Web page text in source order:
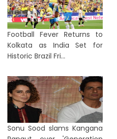
Football Fever Returns to
Kolkata as India Set for
Historic Brazil Fri...
Sonu Sood slams Kangana